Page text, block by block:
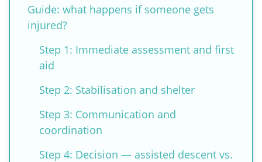
Guide: what happens if someone gets
injured?
Step 1: Immediate assessment and first
aid
Step 2: Stabilisation and shelter
Step 3: Communication and
coordination
Step 4: Decision — assisted descent vs.